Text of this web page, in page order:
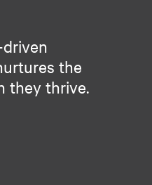
driven
the
they thrive.